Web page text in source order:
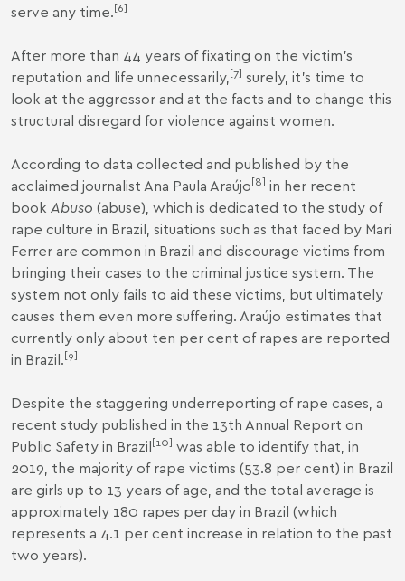
serve any time.[6]
After more than 44 years of fixating on the victim’s
reputation and life unnecessarily,[7] surely, it’s time to
look at the aggressor and at the facts and to change this
structural disregard for violence against women.
According to data collected and published by the
acclaimed journalist Ana Paula Araújo[8] in her recent
book Abuso (abuse), which is dedicated to the study of
rape culture in Brazil, situations such as that faced by Mari
Ferrer are common in Brazil and discourage victims from
bringing their cases to the criminal justice system. The
system not only fails to aid these victims, but ultimately
causes them even more suffering. Araújo estimates that
currently only about ten per cent of rapes are reported
in Brazil.[9]
Despite the staggering underreporting of rape cases, a
recent study published in the 13th Annual Report on
Public Safety in Brazil[10] was able to identify that, in
2019, the majority of rape victims (53.8 per cent) in Brazil
are girls up to 13 years of age, and the total average is
approximately 180 rapes per day in Brazil (which
represents a 4.1 per cent increase in relation to the past
two years).